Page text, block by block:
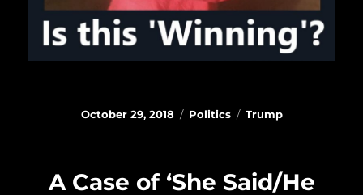
Posted
October 29, 2018 Categories
Politics Tags
Trump
A Case of ‘She Said/He